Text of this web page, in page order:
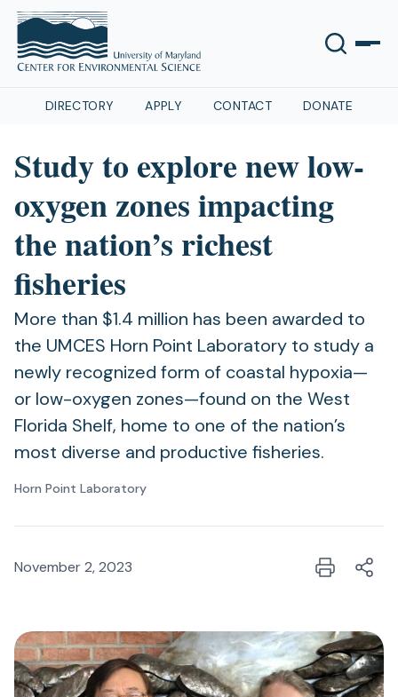
DIRECTORY APPLY CONTACT DONATE
Study to explore new low-
oxygen zones impacting
the nation’s richest
fisheries
More than $1.4 million has been awarded to
the UMCES Horn Point Laboratory to study a
newly recognized form of coastal hypoxia—
or low-oxygen zones—found on the West
Florida Shelf, home to one of the nation’s
most diverse and productive fisheries.
Horn Point Laboratory
November 2, 2023